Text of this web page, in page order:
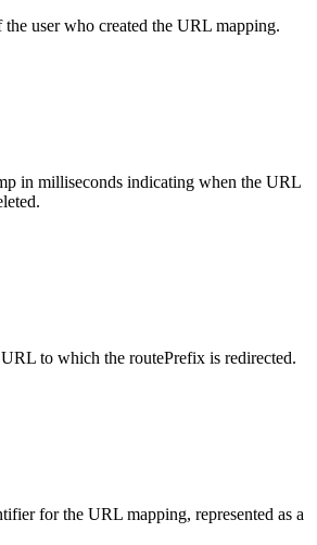
user who created the URL mapping.
in milliseconds indicating when the URL
to which the routePrefix is redirected.
for the URL mapping, represented as a